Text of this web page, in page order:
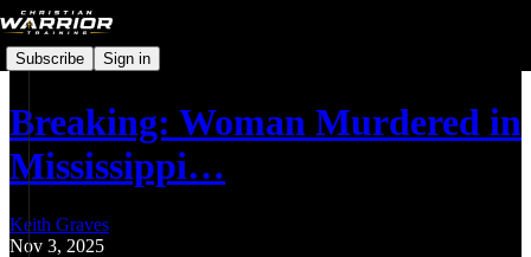
Subscribe Sign in
Breaking: Woman Murdered in
Mississippi…
Keith Graves
Nov 3, 2025